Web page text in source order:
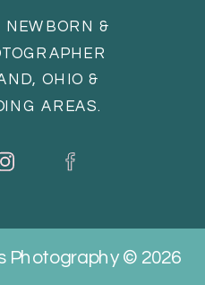
NEWBORN &
OHIO &
AREAS.
Photography © 2026